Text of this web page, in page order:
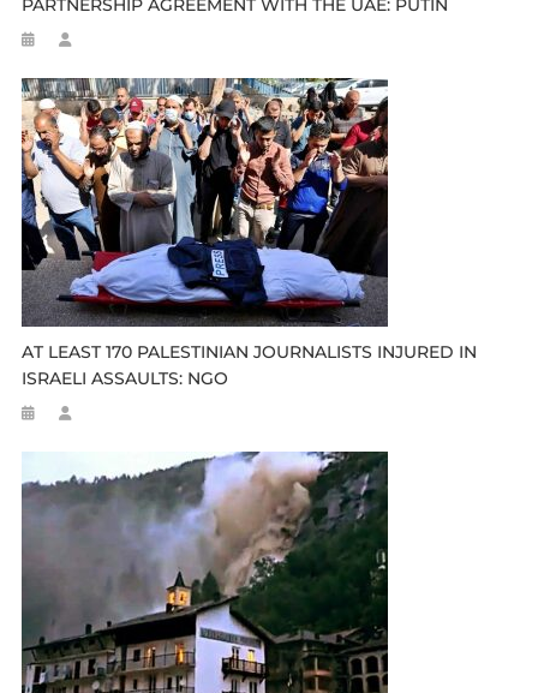
PARTNERSHIP AGREEMENT WITH THE UAE: PUTIN
AT LEAST 170 PALESTINIAN JOURNALISTS INJURED IN
ISRAELI ASSAULTS: NGO